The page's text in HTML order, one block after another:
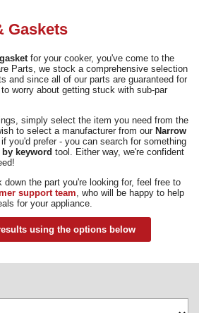
452 510
Gaskets
for your cooker, you've come to the
Parts, we stock a comprehensive selection
and since all of our parts are guaranteed for
worry about getting stuck with sub-par
simply select the item you need from the
to select a manufacturer from our Narrow
if you'd prefer - you can search for something
by keyword tool. Either way, we're confident
down the part you're looking for, feel free to
support team , who will be happy to help
for your appliance.
using the options below